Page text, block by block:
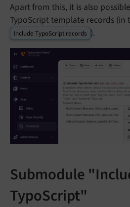
Apart from this, it is also
TypoScript template records (in
Include TypoScript records ).
Submodule
TypoScript"